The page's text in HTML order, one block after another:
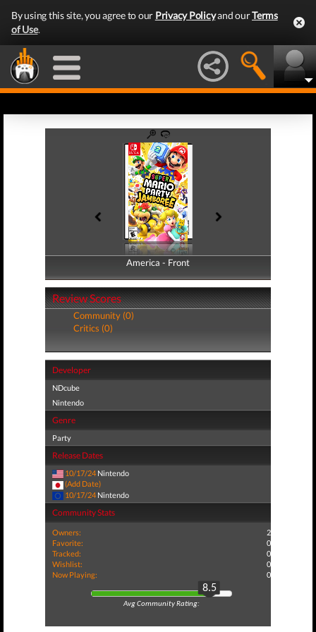
By using this site, you agree to our Privacy Policyand ourTerms
of Use.
America - Front
America - Back
Review Scores
Community (0)
Critics (0)
Developer
NDcube
Nintendo
Genre
Party
Release Dates
10/17/24 Nintendo
(Add Date)
10/17/24 Nintendo
Community Stats
Owners:
2
Favorite:
0
Tracked:
0
Wishlist:
0
Now Playing:
0
8.5
Avg Community Rating: